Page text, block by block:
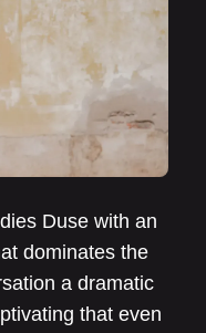
Duse with an
dominates the
a dramatic
that even